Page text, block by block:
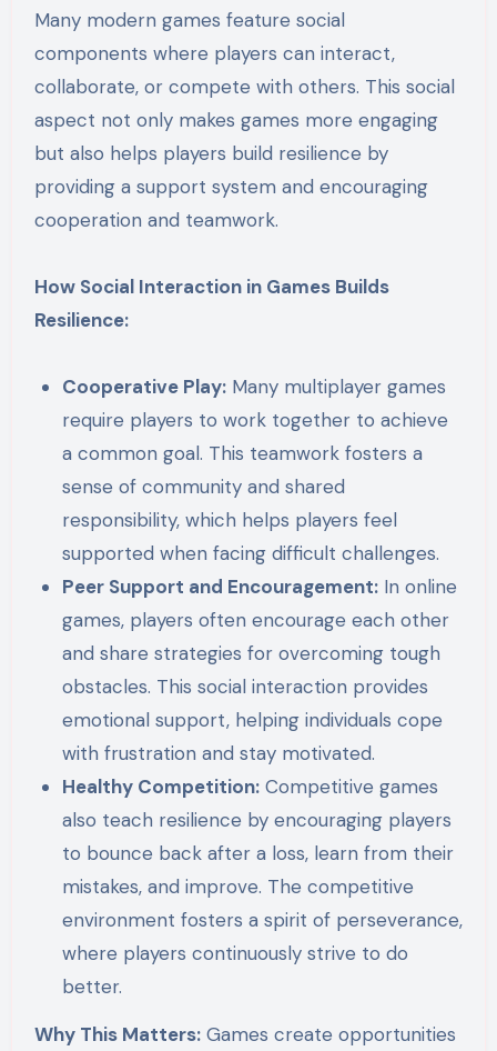
Many modern games feature social
components where players can interact,
collaborate, or compete with others. This social
aspect not only makes games more engaging
but also helps players build resilience by
providing a support system and encouraging
cooperation and teamwork.
How Social Interaction in Games Builds
Resilience:
Cooperative Play: Many multiplayer games
require players to work together to achieve
a common goal. This teamwork fosters a
sense of community and shared
responsibility, which helps players feel
supported when facing difficult challenges.
Peer Support and Encouragement: In online
games, players often encourage each other
and share strategies for overcoming tough
obstacles. This social interaction provides
emotional support, helping individuals cope
with frustration and stay motivated.
Healthy Competition: Competitive games
also teach resilience by encouraging players
to bounce back after a loss, learn from their
mistakes, and improve. The competitive
environment fosters a spirit of perseverance,
where players continuously strive to do
better.
Why This Matters:Games create opportunities